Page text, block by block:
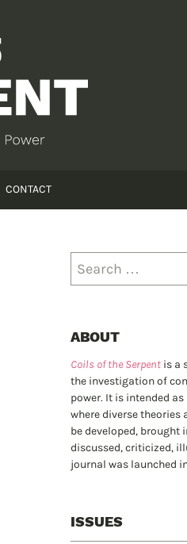
CONTACT
ABOUT
Coils of the Serpent is a
the investigation of
power. It is intended
where diverse theories
be developed, brought
discussed, criticized,
journal was launched
ISSUES